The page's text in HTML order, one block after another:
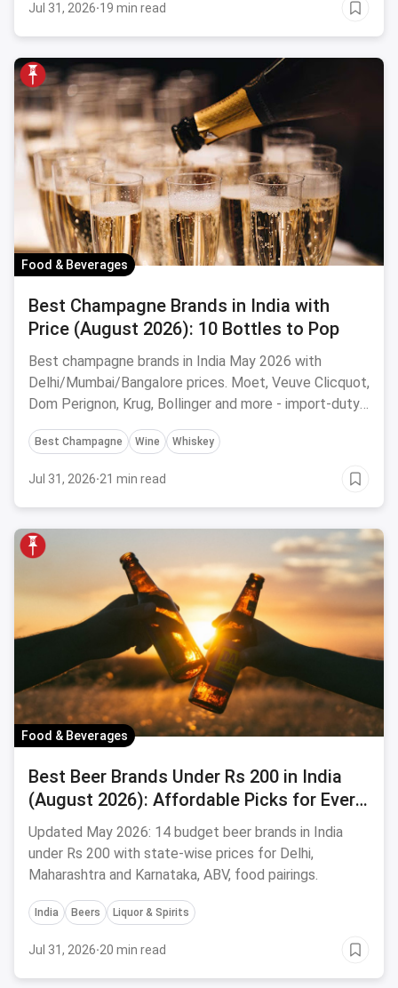
Jul 31, 2026·19 min read
Food & Beverages
Best Champagne Brands in India with
Price (August 2026): 10 Bottles to Pop
Best champagne brands in India May 2026 with
Delhi/Mumbai/Bangalore prices. Moet, Veuve Clicquot,
Dom Perignon, Krug, Bollinger and more - import-duty
pricing.
Best Champagne Wine Whiskey
Jul 31, 2026·21 min read
Food & Beverages
Best Beer Brands Under Rs 200 in India
(August 2026): Affordable Picks for Every
Palate
Updated May 2026: 14 budget beer brands in India
under Rs 200 with state-wise prices for Delhi,
Maharashtra and Karnataka, ABV, food pairings.
India Beers Liquor & Spirits
Jul 31, 2026·20 min read